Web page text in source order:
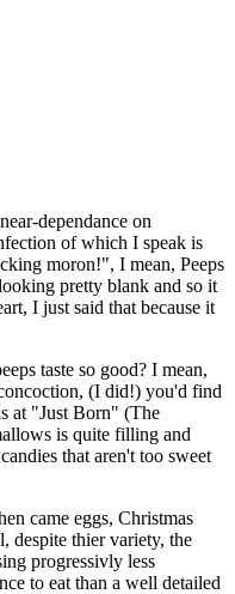
dependance on
of which I speak is
moron!", I mean, Peeps
pretty blank and so it
I just said that because it
taste so good? I mean,
(I did!) you'd find
at "Just Born" (The
is quite filling and
that aren't too sweet
came eggs, Christmas
despite thier variety, the
progressivly less
to eat than a well detailed